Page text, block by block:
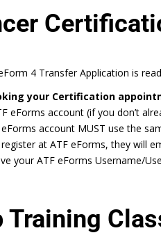
4 Transfer Application is
your Certification
eForms account (if you don’t
eForms account MUST use the
at ATF eForms, they will
your ATF eForms Username/
Training